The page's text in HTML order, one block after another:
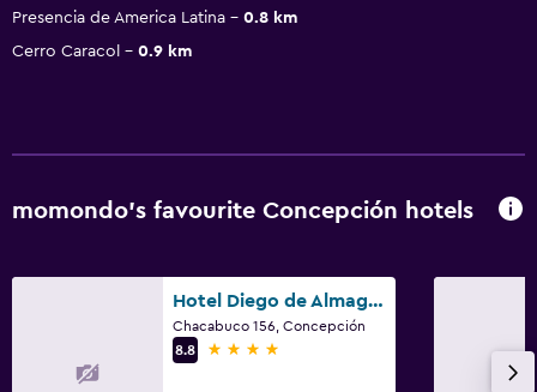
Presencia de America Latina
0.8 km
Cerro Caracol
0.9 km
momondo’s favourite Concepción hotels
Hotel Diego de Almagro Concepción
Chacabuco 156, Concepción
8.8
4 stars